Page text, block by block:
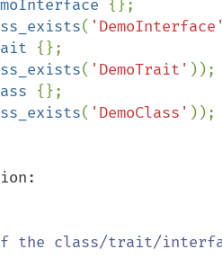
( 'DemoInterface'
( 'DemoTrait' ));
( 'DemoClass' ));